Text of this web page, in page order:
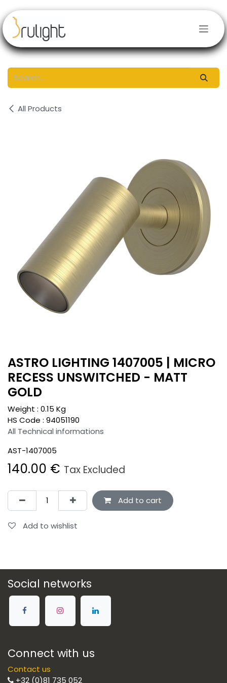
All Products
ASTRO LIGHTING 1407005 | MICRO
RECESS UNSWITCHED - MATT
GOLD
Weight : 0.15 Kg
HS Code : 94051190
All Technical informations
AST-1407005
140.00 € Tax Excluded
Add to cart
Add to wishlist
Social networks
Connect with us
Contact us
+32 (0)81 735 052